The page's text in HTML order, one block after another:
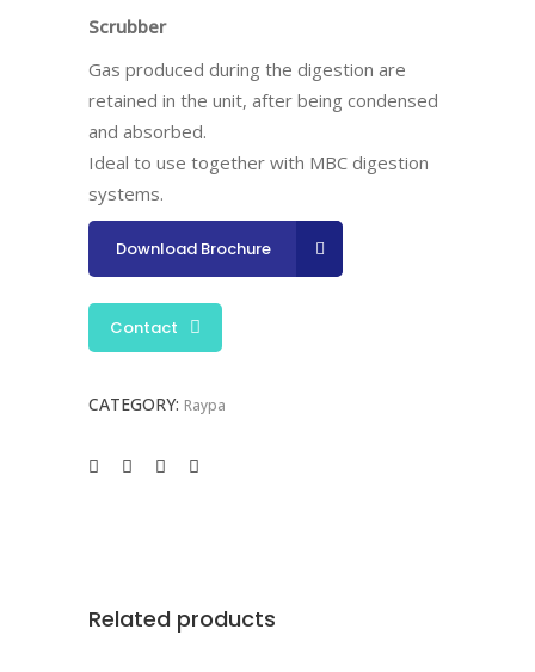
Scrubber
Gas produced during the digestion are
retained in the unit, after being condensed
and absorbed.
Ideal to use together with MBC digestion
systems.
Download Brochure
Contact
CATEGORY: Raypa
Related products